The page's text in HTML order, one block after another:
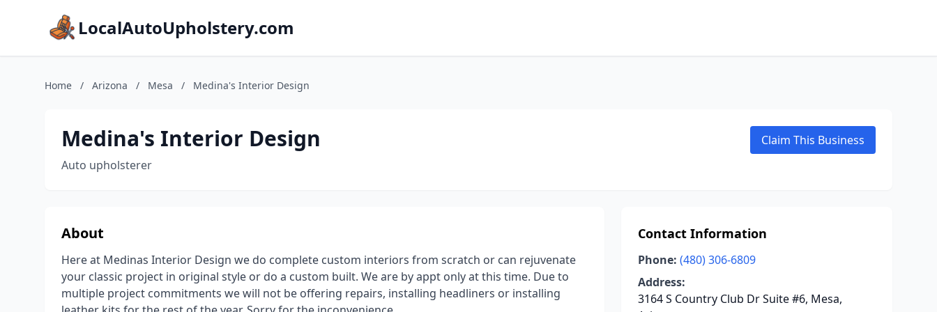
LocalAutoUpholstery.com
Home / Arizona / Mesa / Medina's Interior Design
Medina's Interior Design
Auto upholsterer
Claim This Business
About
Here at Medinas Interior Design we do complete custom interiors from scratch or can rejuvenate
your classic project in original style or do a custom built. We are by appt only at this time. Due to
multiple project commitments we will not be offering repairs, installing headliners or installing
Contact Information
Phone: (480) 306-6809
Address:
3164 S Country Club Dr Suite #6, Mesa,